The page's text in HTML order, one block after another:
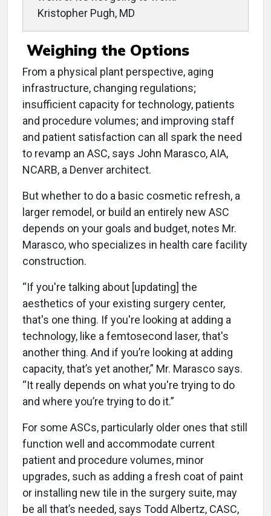
Kristopher Pugh, MD
Weighing the Options
From a physical plant perspective, aging
infrastructure, changing regulations;
insufficient capacity for technology, patients
and procedure volumes; and improving staff
and patient satisfaction can all spark the need
to revamp an ASC, says John Marasco, AIA,
NCARB, a Denver architect.
But whether to do a basic cosmetic refresh, a
larger remodel, or build an entirely new ASC
depends on your goals and budget, notes Mr.
Marasco, who specializes in health care facility
construction.
“If you're talking about [updating] the
aesthetics of your existing surgery center,
that's one thing. If you're looking at adding a
technology, like a femtosecond laser, that's
another thing. And if you’re looking at adding
capacity, that’s yet another,” Mr. Marasco says.
“It really depends on what you're trying to do
and where you’re trying to do it.”
For some ASCs, particularly older ones that still
function well and accommodate current
patient and procedure volumes, minor
upgrades, such as adding a fresh coat of paint
or installing new tile in the surgery suite, may
be all that’s needed, says Todd Albertz, CASC,